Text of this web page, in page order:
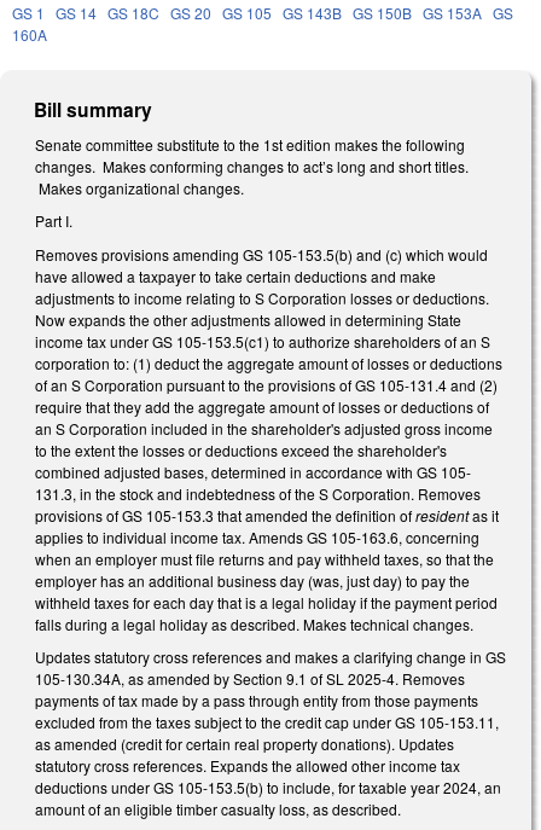
GS 1 GS 14 GS 18C GS 20 GS 105 GS 143B GS 150B GS 153A GS
160A
Bill summary
Senate committee substitute to the 1st edition makes the following
changes. Makes conforming changes to act’s long and short titles.
Makes organizational changes.
Part I.
Removes provisions amending GS 105-153.5(b) and (c) which would
have allowed a taxpayer to take certain deductions and make
adjustments to income relating to S Corporation losses or deductions.
Now expands the other adjustments allowed in determining State
income tax under GS 105-153.5(c1) to authorize shareholders of an S
corporation to: (1) deduct the aggregate amount of losses or deductions
of an S Corporation pursuant to the provisions of GS 105-131.4 and (2)
require that they add the aggregate amount of losses or deductions of
an S Corporation included in the shareholder's adjusted gross income
to the extent the losses or deductions exceed the shareholder's
combined adjusted bases, determined in accordance with GS 105-
131.3, in the stock and indebtedness of the S Corporation. Removes
provisions of GS 105-153.3 that amended the definition ofresidentas it
applies to individual income tax. Amends GS 105-163.6, concerning
when an employer must file returns and pay withheld taxes, so that the
employer has an additional business day (was, just day) to pay the
withheld taxes for each day that is a legal holiday if the payment period
falls during a legal holiday as described. Makes technical changes.
Updates statutory cross references and makes a clarifying change in GS
105-130.34A, as amended by Section 9.1 of SL 2025-4. Removes
payments of tax made by a pass through entity from those payments
excluded from the taxes subject to the credit cap under GS 105-153.11,
as amended (credit for certain real property donations). Updates
statutory cross references. Expands the allowed other income tax
deductions under GS 105-153.5(b) to include, for taxable year 2024, an
amount of an eligible timber casualty loss, as described.